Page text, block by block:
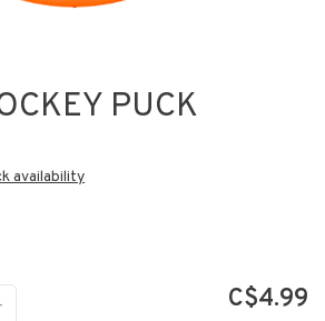
PUCK
availability
C$4.99